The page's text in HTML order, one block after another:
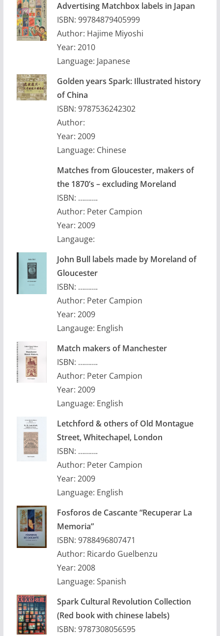
Advertising Matchbox labels in Japan
ISBN: 99784879405999
Author: Hajime Miyoshi
Year: 2010
Language: Japanese
Golden years Spark: Illustrated history
of China
ISBN: 9787536242302
Author:
Year: 2009
Language: Chinese
Matches from Gloucester, makers of
the 1870’s – excluding Moreland
ISBN: ……….
Author: Peter Campion
Year: 2009
Langauge:
John Bull labels made by Moreland of
Gloucester
ISBN: ……….
Author: Peter Campion
Year: 2009
Langauge: English
Match makers of Manchester
ISBN: ……….
Author: Peter Campion
Year: 2009
Language: English
Letchford & others of Old Montague
Street, Whitechapel, London
ISBN: ……….
Author: Peter Campion
Year: 2009
Language: English
Fosforos de Cascante “Recuperar La
Memoria”
ISBN: 9788496807471
Author: Ricardo Guelbenzu
Year: 2008
Language: Spanish
Spark Cultural Revolution Collection
(Red book with chinese labels)
ISBN: 9787308056595